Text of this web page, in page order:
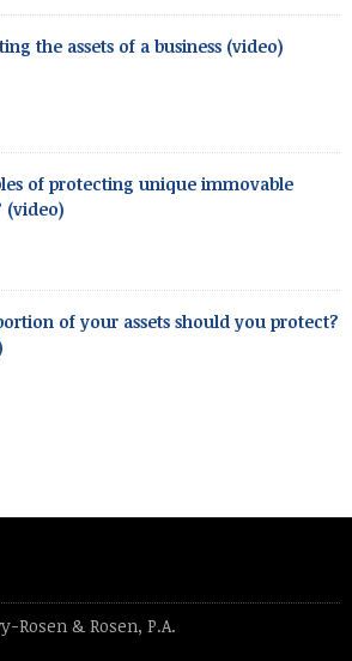
the assets of a business (video)
of protecting unique immovable
(video)
of your assets should you protect?
Rosen & Rosen, P.A.